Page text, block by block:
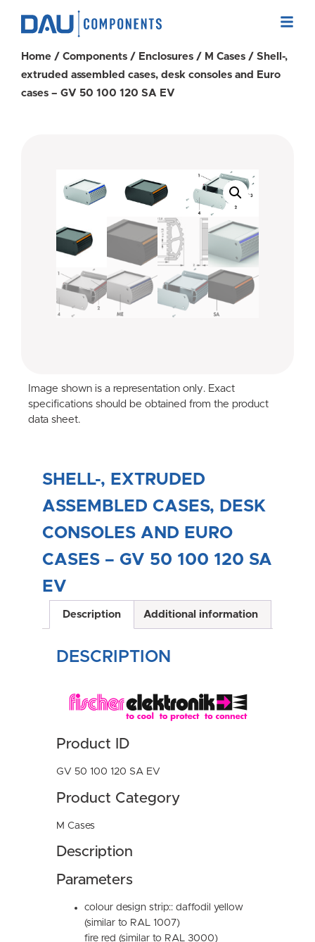
Home / Components / Enclosures / M Cases / Shell-,
extruded assembled cases, desk consoles and Euro
cases – GV 50 100 120 SA EV
Image shown is a representation only. Exact
specifications should be obtained from the product
data sheet.
SHELL-, EXTRUDED
ASSEMBLED CASES, DESK
CONSOLES AND EURO
CASES – GV 50 100 120 SA
EV
Description Additional information
DESCRIPTION
Product ID
GV 50 100 120 SA EV
Product Category
M Cases
Description
Parameters
colour design strip:: daffodil yellow
(similar to RAL 1007)
fire red (similar to RAL 3000)